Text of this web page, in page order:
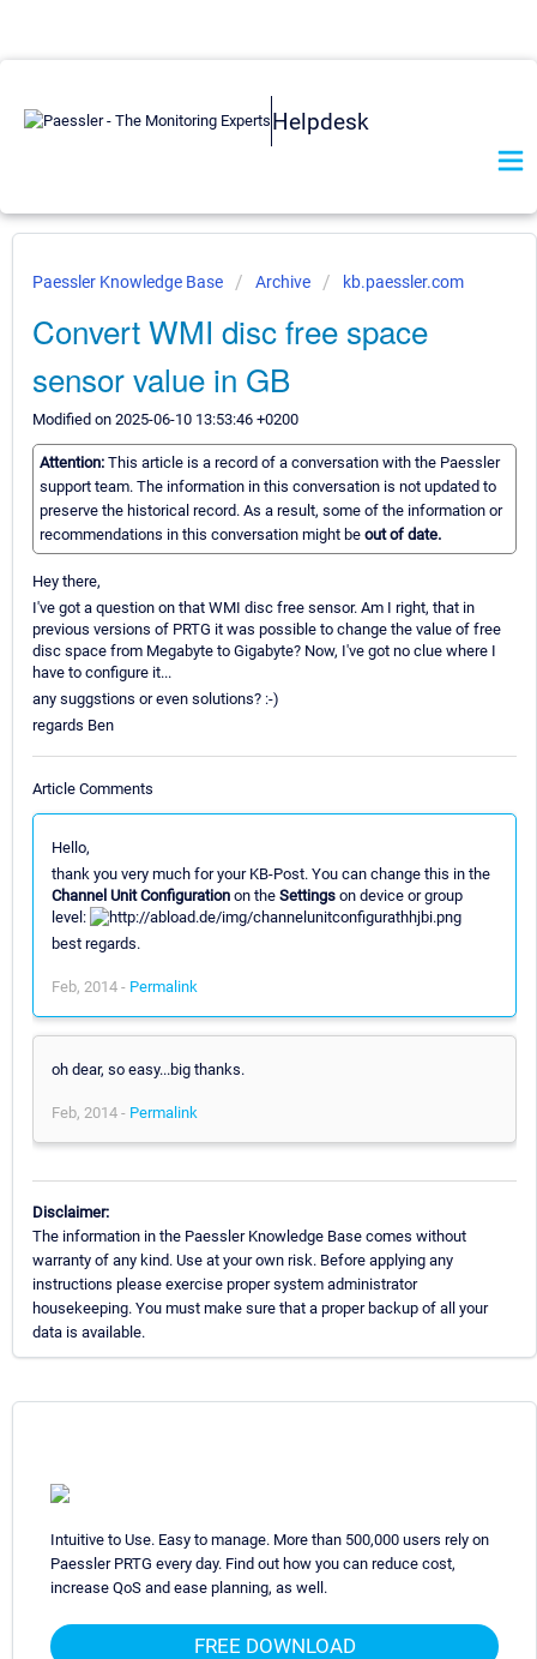
Helpdesk
Paessler Knowledge Base Archive kb.paessler.com
Convert WMI disc free space
sensor value in GB
Modified on 2025-06-10 13:53:46 +0200
Attention: This article is a record of a conversation with the Paessler
support team. The information in this conversation is not updated to
preserve the historical record. As a result, some of the information or
recommendations in this conversation might be out of date.
Hey there,
I've got a question on that WMI disc free sensor. Am I right, that in
previous versions of PRTG it was possible to change the value of free
disc space from Megabyte to Gigabyte? Now, I've got no clue where I
have to configure it...
any suggstions or even solutions? :-)
regards Ben
Article Comments
Hello,
thank you very much for your KB-Post. You can change this in the
Channel Unit Configuration on the Settings on device or group
level:
best regards.
Feb, 2014 - Permalink
oh dear, so easy...big thanks.
Feb, 2014 - Permalink
Disclaimer:
The information in the Paessler Knowledge Base comes without
warranty of any kind. Use at your own risk. Before applying any
instructions please exercise proper system administrator
housekeeping. You must make sure that a proper backup of all your
data is available.
Intuitive to Use. Easy to manage. More than 500,000 users rely on
Paessler PRTG every day. Find out how you can reduce cost,
increase QoS and ease planning, as well.
FREE DOWNLOAD